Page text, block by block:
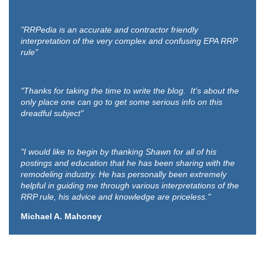
"RRPedia is an accurate and contractor friendly
interpretation of the very complex and confusing EPA RRP
rule"
"Thanks for taking the time to write the blog. It's about the
only place one can go to get some serious info on this
dreadful subject"
"I would like to begin by thanking Shawn for all of his
postings and education that he has been sharing with the
remodeling industry. He has personally been extremely
helpful in guiding me through various interpretations of the
RRP rule, his advice and knowledge are priceless."
Michael A. Mahoney